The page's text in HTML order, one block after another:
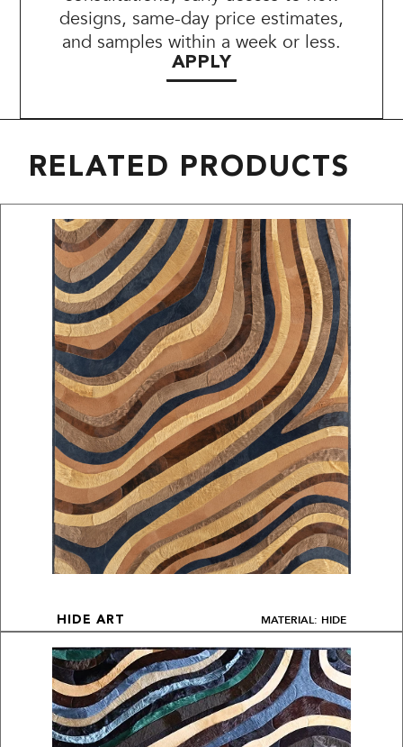
designs, same-day price estimates,
and samples within a week or less.
APPLY
RELATED PRODUCTS
HIDE ART MATERIAL: HIDE